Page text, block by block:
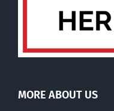
MORE ABOUT US